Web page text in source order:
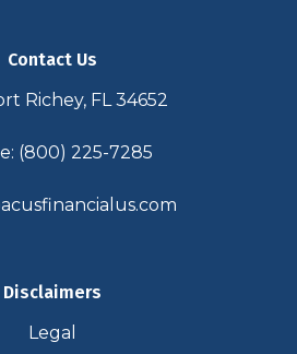
Contact Us
Richey, FL 34652
(800) 225-7285
Disclaimers
Legal